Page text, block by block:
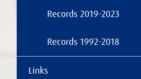
Records 2019-2023
Records 1992-2018
Links